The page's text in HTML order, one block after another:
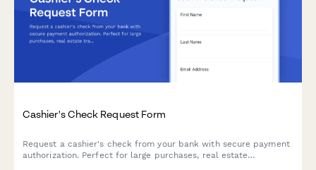
Cashier's Check Request Form
Request a cashier's check from your bank with secure payment
authorization. Perfect for large purchases, real estate